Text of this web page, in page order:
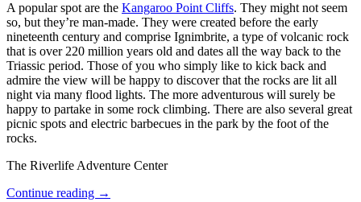
A popular spot are the Kangaroo Point Cliffs. They might not seem
so, but they’re man-made. They were created before the early
nineteenth century and comprise Ignimbrite, a type of volcanic rock
that is over 220 million years old and dates all the way back to the
Triassic period. Those of you who simply like to kick back and
admire the view will be happy to discover that the rocks are lit all
night via many flood lights. The more adventurous will surely be
happy to partake in some rock climbing. There are also several great
picnic spots and electric barbecues in the park by the foot of the
rocks.
The Riverlife Adventure Center
Continue reading →